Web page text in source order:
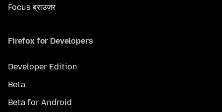
Focus ब्राउज़र
Firefox for Developers
Developer Edition
Beta
Beta for Android